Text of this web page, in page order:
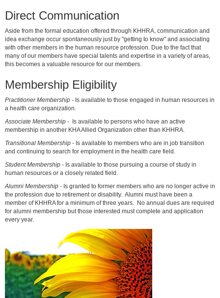
Direct Communication
Aside from the formal education offered through KHHRA, communication and
idea exchange occur spontaneously just by "getting to know" and associating
with other members in the human resource profession. Due to the fact that
many of our members have special talents and expertise in a variety of areas,
this becomes a valuable resource for our members.
Membership Eligibility
Practitioner Membership - Is available to those engaged in human resources in
a health care organization.
Associate Membership - Is available to persons who have an active
membership in another KHA Allied Organization other than KHHRA.
Transitional Membership - Is available to members who are in job transition
and continuing to search for employment in the health care field.
Student Membership - Is available to those pursuing a course of study in
human resources or a closely related field.
Alumni Membership - Is granted to former members who are no longer active in
the profession due to retirement or disability. Alumni must have been a
member of KHHRA for a minimum of three years. No annual dues are required
for alumni membership but those interested must complete and application
every year.